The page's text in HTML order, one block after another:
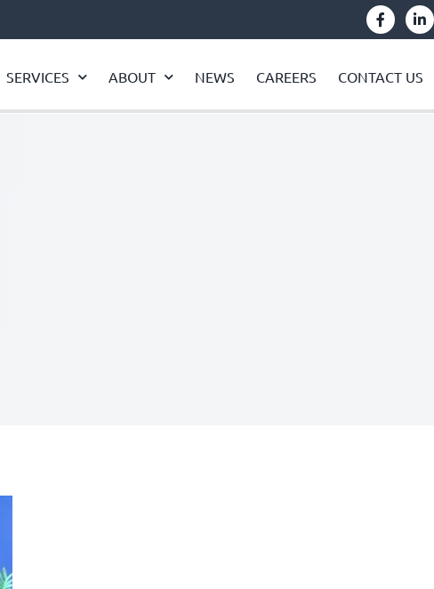
SERVICES ABOUT NEWS CAREERS CONTACT US